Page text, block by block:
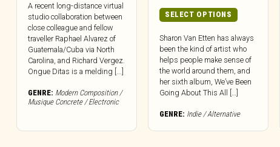
A recent long-distance virtual
studio collaboration between
close colleague and fellow
traveller Raphael Alvarez of
Guatemala/Cuba via North
Carolina, and Richard Vergez.
Ongue Ditas is a melding [...]
GENRE: Modern Composition /
Musique Concrete / Electronic
through
$24.00
SELECT OPTIONS
has
multiple
variants.
The
chosen
Sharon Van Etten has always
been the kind of artist who
helps people make sense of
the world around them, and
her sixth album, We’ve Been
Going About This All […]
GENRE: Indie / Alternative